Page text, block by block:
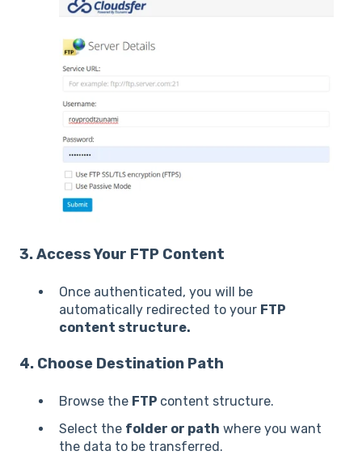
3. Access Your FTP Content
Once authenticated, you will be
automatically redirected to your FTP
content structure.
4. Choose Destination Path
Browse the FTP content structure.
Select the folder or path where you want
the data to be transferred.